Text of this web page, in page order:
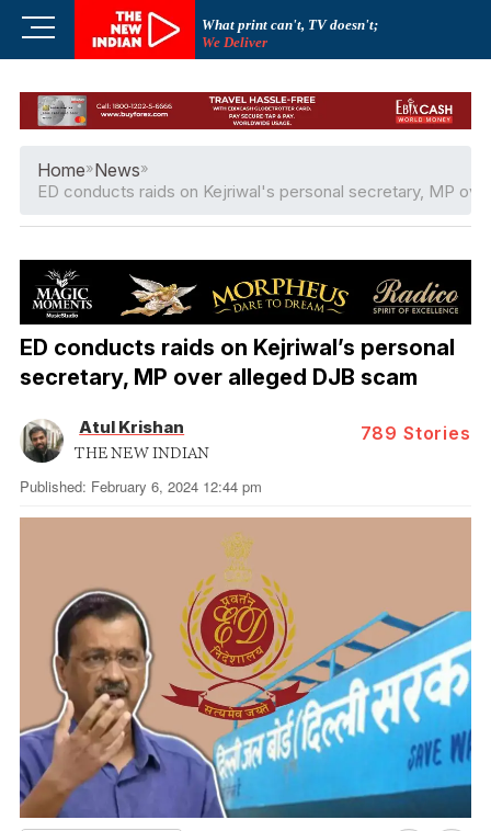
What print can't, TV doesn't;
We Deliver
M
u
B
Home»News»
ED conducts raids on Kejriwal's personal secretary, MP
ED conducts raids on Kejriwal’s personal
secretary, MP over alleged DJB scam
Atul Krishan
THE NEW INDIAN
789 Stories
Published: February 6, 2024 12:44 pm